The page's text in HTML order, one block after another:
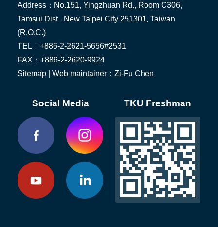
Address：No.151, Yingzhuan Rd., Room C306,
Tamsui Dist., New Taipei City 251301, Taiwan
(R.O.C.)
TEL：+886-2-2621-5656#2531
FAX：+886-2-2620-9924
Sitemap | Web maintainer：Zi-Fu Chen
Social Media TKU Freshman